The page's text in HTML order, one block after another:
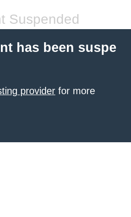
Suspended
has been suspe
provider for more